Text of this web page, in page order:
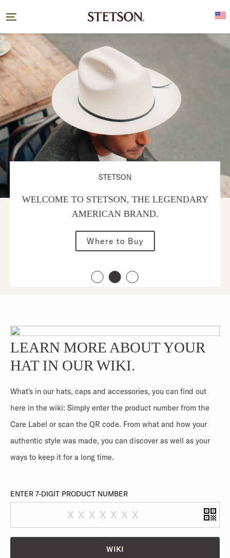
STETSON
WELCOME TO STETSON, THE LEGENDARY
AMERICAN BRAND.
Where to Buy
LEARN MORE ABOUT YOUR
HAT IN OUR WIKI.
What's in our hats, caps and accessories, you can find out
here in the wiki: Simply enter the product number from the
Care Label or scan the QR code. From what and how your
authentic style was made, you can discover as well as your
ways to keep it for a long time.
ENTER 7-DIGIT PRODUCT NUMBER
WIKI